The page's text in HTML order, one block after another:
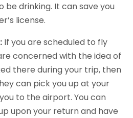
be drinking. It can save you
license.
If you are scheduled to fly
concerned with the idea of
there during your trip, then
can pick you up at your
to the airport. You can
upon your return and have